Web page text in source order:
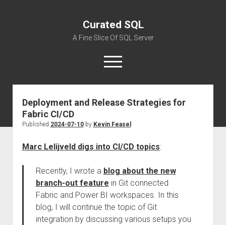
Curated SQL
A Fine Slice Of SQL Server
open
menu
About
Deployment and Release Strategies for
Fabric CI/CD
Published 2024-07-10by Kevin Feasel
Marc Lelijveld digs into CI/CD topics:
Recently, I wrote a blog about the new
branch-out feature in Git connected
Fabric and Power BI workspaces. In this
blog, I will continue the topic of Git
integration by discussing various setups you